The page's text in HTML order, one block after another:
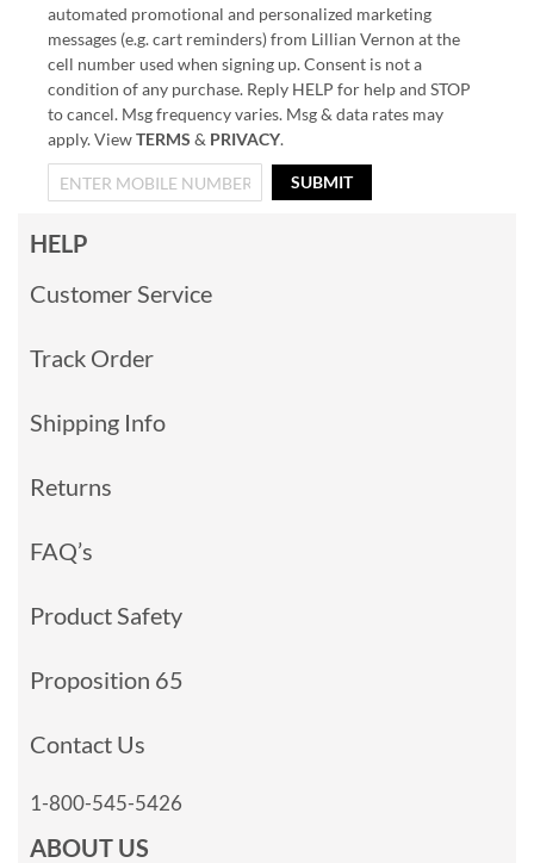
automated promotional and personalized marketing
messages (e.g. cart reminders) from Lillian Vernon at the
cell number used when signing up. Consent is not a
condition of any purchase. Reply HELP for help and STOP
to cancel. Msg frequency varies. Msg & data rates may
apply. ViewTERMS & PRIVACY.
SUBMIT
HELP
Customer Service
Track Order
Shipping Info
Returns
FAQ’s
Product Safety
Proposition 65
Contact Us
1-800-545-5426
ABOUT US